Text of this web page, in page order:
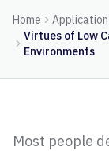
Home
Virtues of Low
Environments
Most people